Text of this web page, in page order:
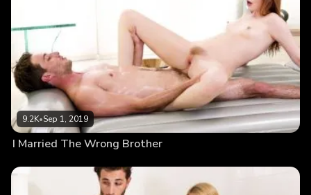
9.2K•Sep 1, 2019
I Married The Wrong Brother